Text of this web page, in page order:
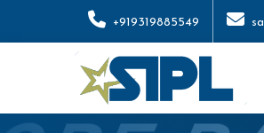
+919319885549